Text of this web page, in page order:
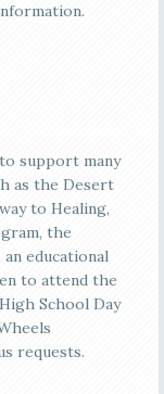
support many
as the Desert
to Healing,
the
educational
to attend the
School Day
requests.